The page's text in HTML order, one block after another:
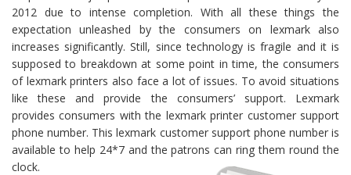
2012 due to intense completion. With all these things the
expectation unleashed by the consumers on lexmark also
increases significantly. Still, since technology is fragile and it is
supposed to breakdown at some point in time, the consumers
of lexmark printers also face a lot of issues. To avoid situations
like these and provide the consumers’ support. Lexmark
provides consumers with the lexmark printer customer support
phone number. This lexmark customer support phone number is
available to help 24*7 and the patrons can ring them round the
clock.